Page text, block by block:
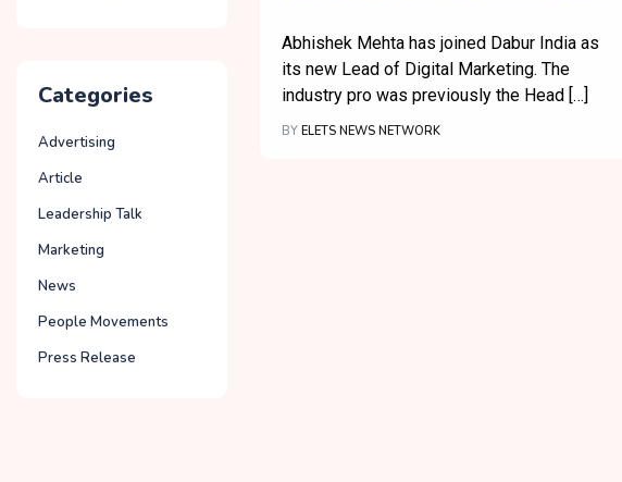
Categories
Advertising
Article
Leadership Talk
Marketing
News
People Movements
Press Release
Abhishek Mehta has joined Dabur India as
its new Lead of Digital Marketing. The
industry pro was previously the Head […]
BY ELETS NEWS NETWORK